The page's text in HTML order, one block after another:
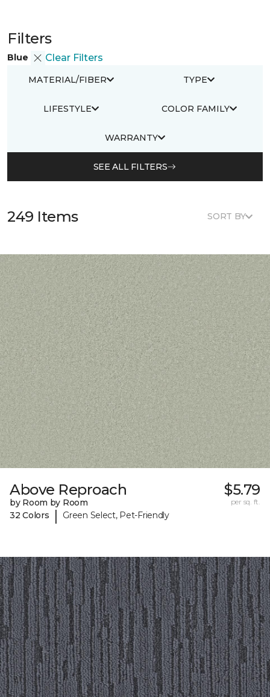
Filters
Blue Clear Filters
MATERIAL/FIBER TYPE
LIFESTYLE COLOR FAMILY
WARRANTY
SEE ALL FILTERS
249 Items SORT BY
Above Reproach
by Room by Room
32 Colors
| Green Select, Pet-Friendly
$5.79
per sq. ft.